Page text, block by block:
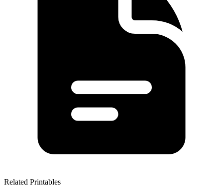
Related Printables